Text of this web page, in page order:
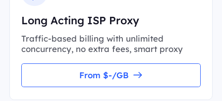
Long Acting ISP Proxy
Traffic-based billing with unlimited
concurrency, no extra fees, smart proxy
From $-/GB